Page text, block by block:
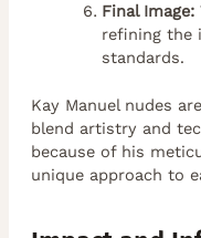
Final Image:
refining the
standards.
Kay Manuel nudes
blend artistry and
because of his
unique approach to